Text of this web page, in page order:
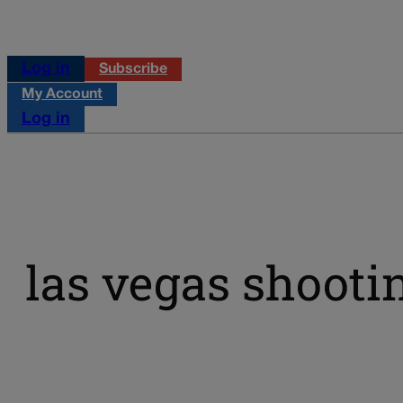
Log in
Subscribe
My Account
Log in
las vegas